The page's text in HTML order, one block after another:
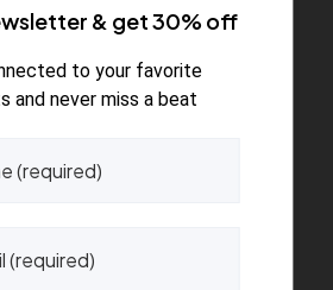
& get 30% off
to your favorite
and never miss a beat